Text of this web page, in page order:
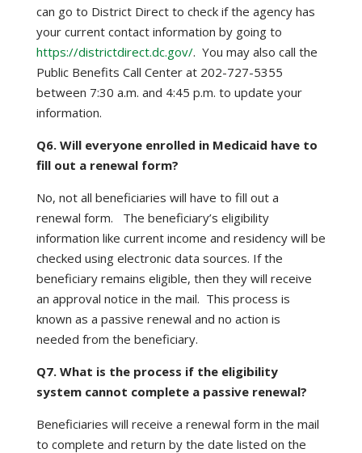
can go to District Direct to check if the agency has
your current contact information by going to
https://districtdirect.dc.gov/. You may also call the
Public Benefits Call Center at 202-727-5355
between 7:30 a.m. and 4:45 p.m. to update your
information.
Q6. Will everyone enrolled in Medicaid have to
fill out a renewal form?
No, not all beneficiaries will have to fill out a
renewal form. The beneficiary’s eligibility
information like current income and residency will be
checked using electronic data sources. If the
beneficiary remains eligible, then they will receive
an approval notice in the mail. This process is
known as a passive renewal and no action is
needed from the beneficiary.
Q7. What is the process if the eligibility
system cannot complete a passive renewal?
Beneficiaries will receive a renewal form in the mail
to complete and return by the date listed on the